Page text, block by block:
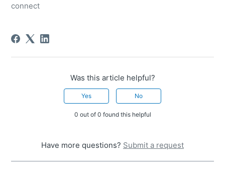
connect
Was this article helpful?
Yes No
0 out of 0 found this helpful
Have more questions? Submit a request